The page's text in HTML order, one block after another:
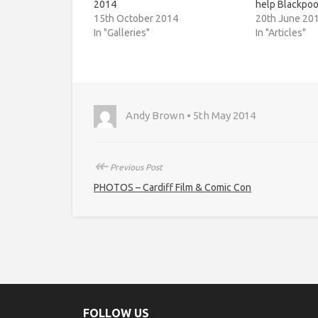
2014
15th October 2014
In "Galleries"
help
20th June
In "Articles"
Andy Brown • 5th May 2014
↞Previous Post
PHOTOS – Cardiff Film & Comic Con
FOLLOW US